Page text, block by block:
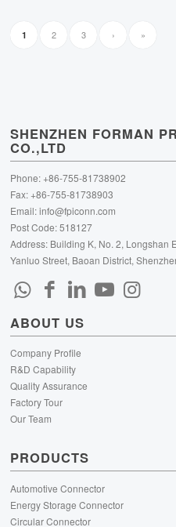
1 2 3 › »
SHENZHEN FORMAN
CO.,LTD
Phone: +86-755-81738902
Fax: +86-755-81738903
Email:info@fpiconn.com
Post Code: 518127
Address: Building K, No. 2, Longshan
Yanluo Street, Baoan District,
ABOUT US
Company Profile
R&D Capability
Quality Assurance
Factory Tour
Our Team
PRODUCTS
Automotive Connector
Energy Storage Connector
Circular Connector